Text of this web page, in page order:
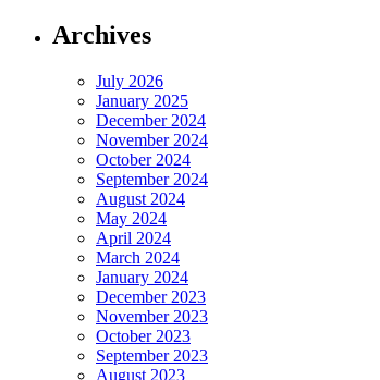
Archives
July 2026
January 2025
December 2024
November 2024
October 2024
September 2024
August 2024
May 2024
April 2024
March 2024
January 2024
December 2023
November 2023
October 2023
September 2023
August 2023